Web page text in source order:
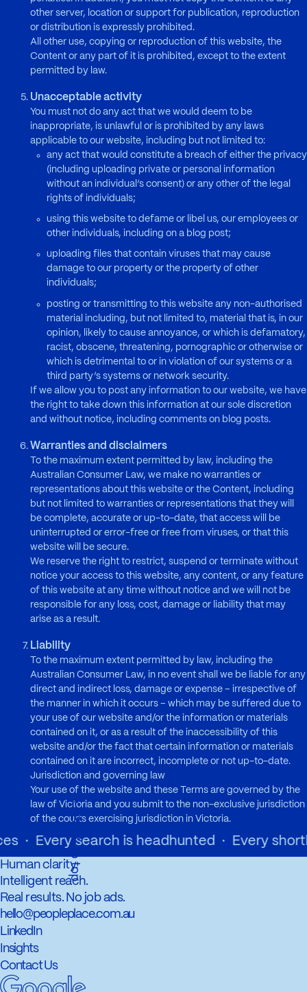
other server, location or support for publication, reproduction
or distribution is expressly prohibited.
All other use, copying or reproduction of this website, the
Content or any part of it is prohibited, except to the extent
permitted by law.
Unacceptable activity
You must not do any act that we would deem to be
inappropriate, is unlawful or is prohibited by any laws
applicable to our website, including but not limited to:
any act that would constitute a breach of either the privacy
(including uploading private or personal information
without an individual’s consent) or any other of the legal
rights of individuals;
using this website to defame or libel us, our employees or
other individuals, including on a blog post;
uploading files that contain viruses that may cause
damage to our property or the property of other
individuals;
posting or transmitting to this website any non-authorised
material including, but not limited to, material that is, in our
opinion, likely to cause annoyance, or which is defamatory,
racist, obscene, threatening, pornographic or otherwise or
which is detrimental to or in violation of our systems or a
third party’s systems or network security.
If we allow you to post any information to our website, we have
the right to take down this information at our sole discretion
and without notice, including comments on blog posts.
Warranties and disclaimers
To the maximum extent permitted by law, including the
Australian Consumer Law, we make no warranties or
representations about this website or the Content, including
but not limited to warranties or representations that they will
be complete, accurate or up-to-date, that access will be
uninterrupted or error-free or free from viruses, or that this
website will be secure.
We reserve the right to restrict, suspend or terminate without
notice your access to this website, any content, or any feature
of this website at any time without notice and we will not be
responsible for any loss, cost, damage or liability that may
arise as a result.
Liability
To the maximum extent permitted by law, including the
Australian Consumer Law, in no event shall we be liable for any
direct and indirect loss, damage or expense – irrespective of
the manner in which it occurs – which may be suffered due to
your use of our website and/or the information or materials
contained on it, or as a result of the inaccessibility of this
website and/or the fact that certain information or materials
contained on it are incorrect, incomplete or not up-to-date.
Jurisdiction and governing law
Your use of the website and these Terms are governed by the
law of Victoria and you submit to the non-exclusive jurisdiction
of the courts exercising jurisdiction in Victoria.
· Every search is headhunted · Every
Human clarity.
Intelligent reach.
Real results. No job ads.
hello@peopleplace.com.au
LinkedIn
Insights
Contact Us
←
B